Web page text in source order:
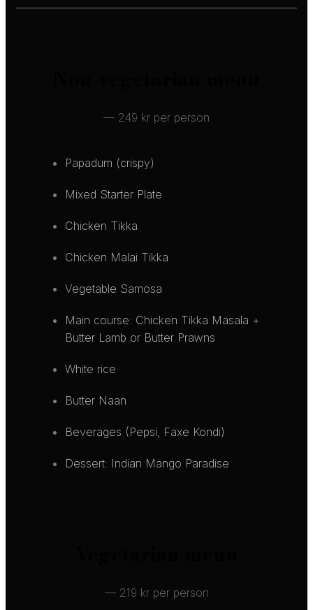
— 249 kr per person
Papadum (crispy)
Mixed Starter Plate
Chicken Tikka
Chicken Malai Tikka
Vegetable Samosa
Main course: Chicken Tikka Masala +
Butter Lamb or Butter Prawns
White rice
Butter Naan
Beverages (Pepsi, Faxe Kondi)
Dessert: Indian Mango Paradise
— 219 kr per person